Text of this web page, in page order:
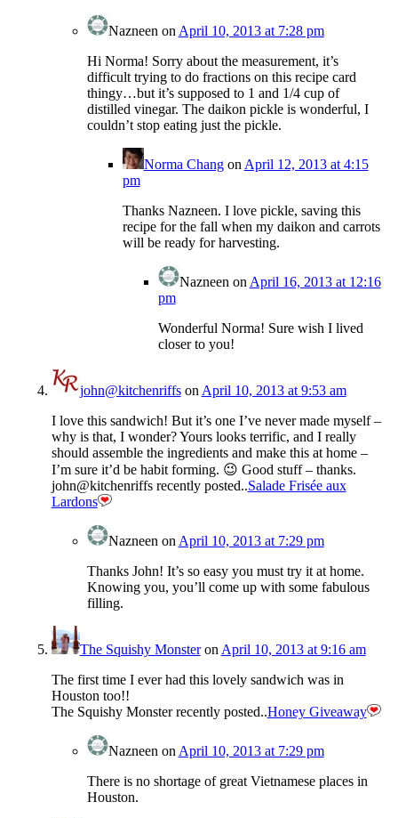
Nazneen on April 10, 2013 at 7:28 pm
Hi Norma! Sorry about the measurement, it’s
difficult trying to do fractions on this recipe card
thingy…but it’s supposed to 1 and 1/4 cup of
distilled vinegar. The daikon pickle is wonderful, I
couldn’t stop eating just the pickle.
Norma Changon April 12, 2013 at 4:15
pm
Thanks Nazneen. I love pickle, saving this
recipe for the fall when my daikon and carrots
will be ready for harvesting.
Nazneen on April 16, 2013 at 12:16
pm
Wonderful Norma! Sure wish I lived
closer to you!
john@kitchenriffson April 10, 2013 at 9:53 am
I love this sandwich! But it’s one I’ve never made myself –
why is that, I wonder? Yours looks terrific, and I really
should assemble the ingredients and make this at home –
I’m sure it’d be habit forming. 😉 Good stuff – thanks.
john@kitchenriffs recently posted..Salade Frisée aux
Lardons
Nazneen on April 10, 2013 at 7:29 pm
Thanks John! It’s so easy you must try it at home.
Knowing you, you’ll come up with some fabulous
filling.
The Squishy Monsteron April 10, 2013 at 9:16 am
The first time I ever had this lovely sandwich was in
Houston too!!
The Squishy Monster recently posted..Honey Giveaway
Nazneen on April 10, 2013 at 7:29 pm
There is no shortage of great Vietnamese places in
Houston.